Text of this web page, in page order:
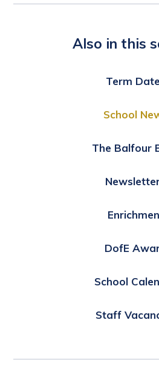
Also in this
Term
School
The Balfour
DofE
School
Staff